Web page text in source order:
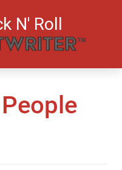
N' Roll